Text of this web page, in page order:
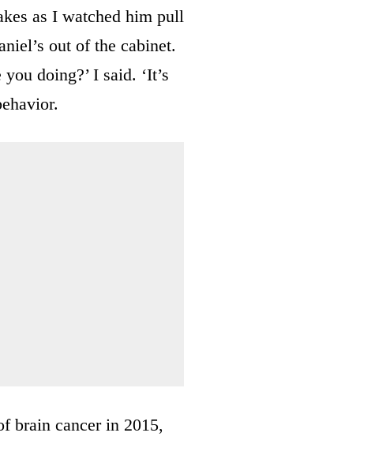
as I watched him pull
out of the cabinet.
doing?’ I said. ‘It’s
brain cancer in 2015,